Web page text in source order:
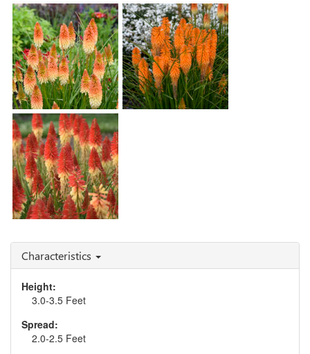
Kniphofia 'Backdraft' Kniphofia 'Flashpoint'
Kniphofia 'Hot and Cold'
Glare'
Characteristics
Height:
3.0-3.5 Feet
Spread:
2.0-2.5 Feet